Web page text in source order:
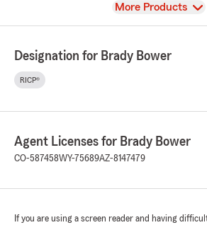
View
More Products
Designation for Brady Bower
RICP®
Agent Licenses for Brady Bower
CO-587458WY-75689AZ-8147479
If you are using a screen reader and having